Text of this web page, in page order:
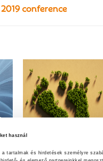
használ
a tartalmak és hirdetések személyre
conference